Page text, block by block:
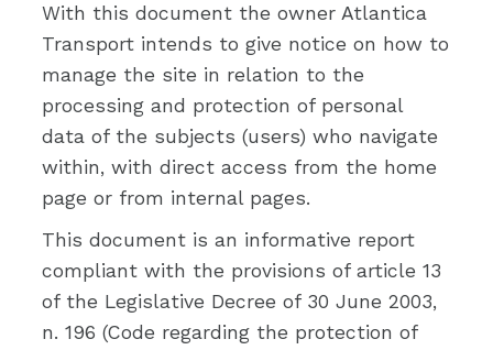
With this document the owner Atlantica
Transport intends to give notice on how to
manage the site in relation to the
processing and protection of personal
data of the subjects (users) who navigate
within, with direct access from the home
page or from internal pages.
This document is an informative report
compliant with the provisions of article 13
of the Legislative Decree of 30 June 2003,
n. 196 (Code regarding the protection of